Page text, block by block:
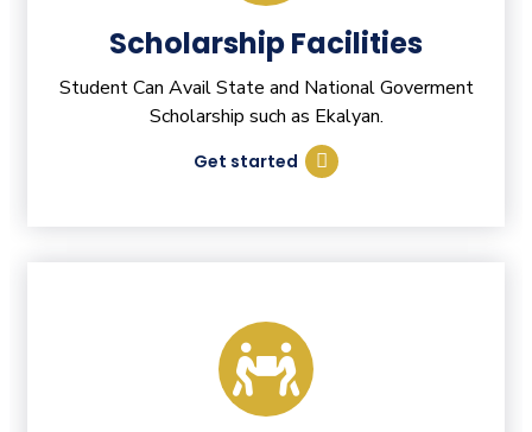
Scholarship Facilities
Student Can Avail State and National Goverment
Scholarship such as Ekalyan.
Get started